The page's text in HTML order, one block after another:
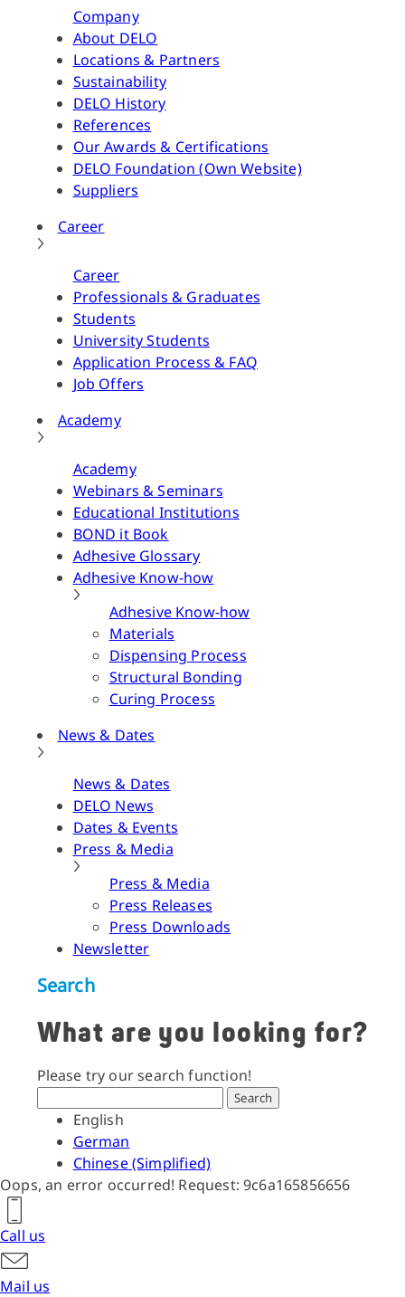
Company
About DELO
Locations & Partners
Sustainability
DELO History
References
Our Awards & Certifications
DELO Foundation (Own Website)
Suppliers
Career
Career
Professionals & Graduates
Students
University Students
Application Process & FAQ
Job Offers
Academy
Academy
Webinars & Seminars
Educational Institutions
BOND it Book
Adhesive Glossary
Adhesive Know-how
Adhesive Know-how
Materials
Dispensing Process
Structural Bonding
Curing Process
News & Dates
News & Dates
DELO News
Dates & Events
Press & Media
Press & Media
Press Releases
Press Downloads
Newsletter
Search
What are you looking for?
Please try our search function!
Search
English
German
Chinese (Simplified)
Oops, an error occurred! Request: 9c6a165856656
Call us
Mail us